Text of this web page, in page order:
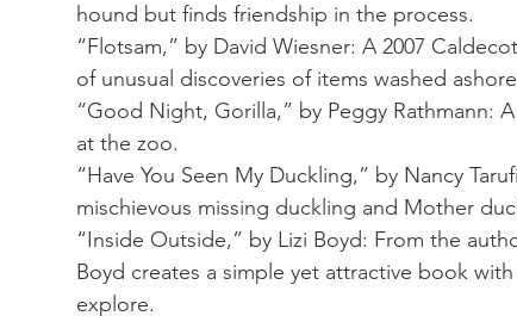
hound but finds friendship in the process.
“Flotsam,” by David Wiesner: A 2007
of unusual discoveries of items washed
“Good Night, Gorilla,” by Peggy Rathmann:
at the zoo.
“Have You Seen My Duckling,” by Nancy
mischievous missing duckling and Mother
“Inside Outside,” by Lizi Boyd: From the
Boyd creates a simple yet attractive book
explore.